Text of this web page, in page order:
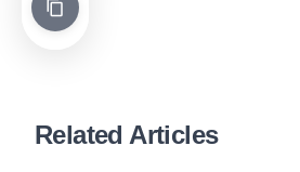
Related Articles